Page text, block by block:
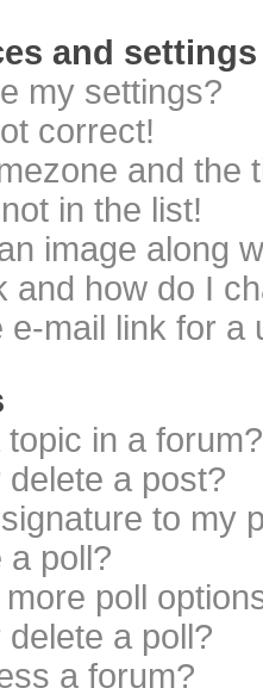
and settings
my settings?
correct!
and the
in the list!
image along
and how do I
e-mail link for a
in a forum?
a post?
to my
a poll?
poll
a poll?
a forum?